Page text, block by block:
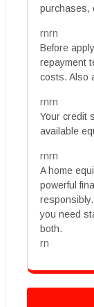
purchases,
rnrn
Before
repayment
costs. Also
rnrn
Your credit
available
rnrn
A home
powerful
you need
both.
rn